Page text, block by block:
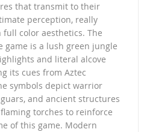
that transmit to their
perception, really
full color aesthetics. The
game is a lush green jungle
and literal alcove
its cues from Aztec
symbols depict warrior
and ancient structures
torches to reinforce
of this game. Modern